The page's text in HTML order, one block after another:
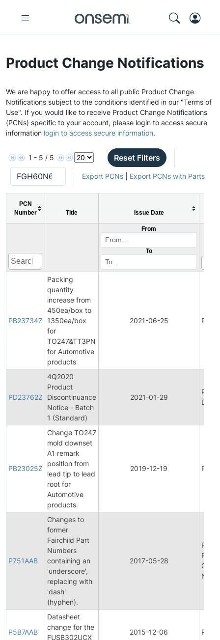
Product Change Notifications
We are happy to offer access to all public Product Change
Notifications subject to the conditions identified in our "Terms of
Use". If you would like to receive Product Change Notifications
(PCNs) specific to your account, please login to access secure
information login to access secure information.
1 - 5 / 5 Reset Filters
Export PCNs| Export PCNs with Parts
PCN
Number
Title Issue Date
From
To
PB23734Z
Packing
quantity
increase from
450ea/box to
1350ea/box
for
TO247&TT3PN
for Automotive
products
2021-06-25
PD23762Z
4Q2020
Product
Discontinuance
Notice - Batch
1 (Standard)
2021-01-29
PB23025Z
Change TO247
mold downset
A1 remark
position from
lead tip to lead
root for
Automotive
products.
2019-12-19
P751AAB
Changes to
former
Fairchild Part
Numbers
containing an
'underscore',
replacing with
'dash'
(hyphen).
2017-05-28
Final
P5B7AAB
Datasheet
change for the
FUSB302UCX
2015-12-06